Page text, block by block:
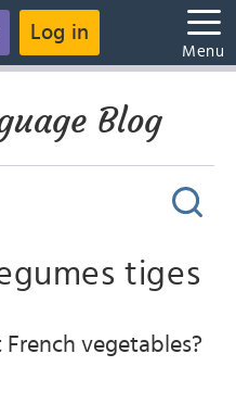
Log in
Menu
Blog
tiges
vegetables?